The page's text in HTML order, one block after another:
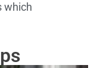
which